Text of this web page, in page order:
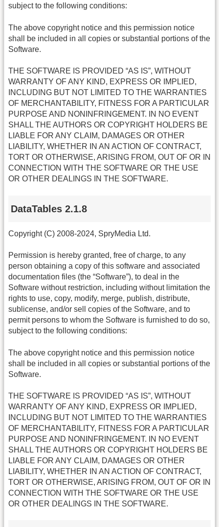
subject to the following conditions:
The above copyright notice and this permission notice
shall be included in all copies or substantial portions of the
Software.
THE SOFTWARE IS PROVIDED “AS IS”, WITHOUT
WARRANTY OF ANY KIND, EXPRESS OR IMPLIED,
INCLUDING BUT NOT LIMITED TO THE WARRANTIES
OF MERCHANTABILITY, FITNESS FOR A PARTICULAR
PURPOSE AND NONINFRINGEMENT. IN NO EVENT
SHALL THE AUTHORS OR COPYRIGHT HOLDERS BE
LIABLE FOR ANY CLAIM, DAMAGES OR OTHER
LIABILITY, WHETHER IN AN ACTION OF CONTRACT,
TORT OR OTHERWISE, ARISING FROM, OUT OF OR IN
CONNECTION WITH THE SOFTWARE OR THE USE
OR OTHER DEALINGS IN THE SOFTWARE.
DataTables 2.1.8
Copyright (C) 2008-2024, SpryMedia Ltd.
Permission is hereby granted, free of charge, to any
person obtaining a copy of this software and associated
documentation files (the “Software”), to deal in the
Software without restriction, including without limitation the
rights to use, copy, modify, merge, publish, distribute,
sublicense, and/or sell copies of the Software, and to
permit persons to whom the Software is furnished to do so,
subject to the following conditions:
The above copyright notice and this permission notice
shall be included in all copies or substantial portions of the
Software.
THE SOFTWARE IS PROVIDED “AS IS”, WITHOUT
WARRANTY OF ANY KIND, EXPRESS OR IMPLIED,
INCLUDING BUT NOT LIMITED TO THE WARRANTIES
OF MERCHANTABILITY, FITNESS FOR A PARTICULAR
PURPOSE AND NONINFRINGEMENT. IN NO EVENT
SHALL THE AUTHORS OR COPYRIGHT HOLDERS BE
LIABLE FOR ANY CLAIM, DAMAGES OR OTHER
LIABILITY, WHETHER IN AN ACTION OF CONTRACT,
TORT OR OTHERWISE, ARISING FROM, OUT OF OR IN
CONNECTION WITH THE SOFTWARE OR THE USE
OR OTHER DEALINGS IN THE SOFTWARE.